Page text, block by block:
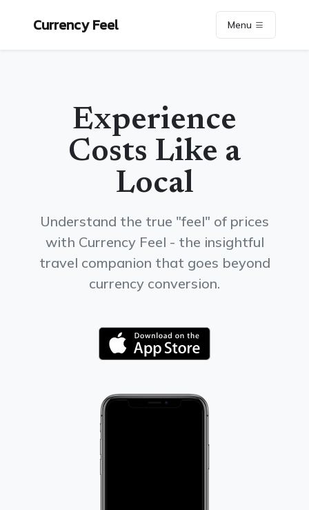
Currency Feel Menu
Experience
Costs Like a
Local
Understand the true "feel" of prices
with Currency Feel - the insightful
travel companion that goes beyond
currency conversion.